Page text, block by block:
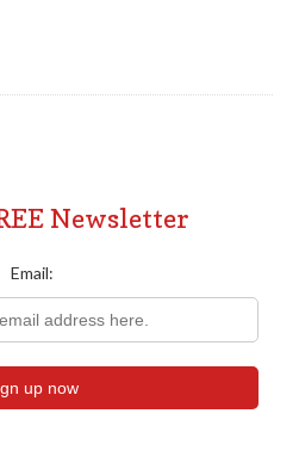
Newsletter
Email: